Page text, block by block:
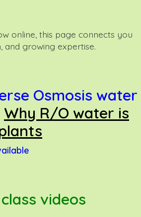
online, this page connects you
and growing expertise.
Osmosis water
Why R/O water is
videos